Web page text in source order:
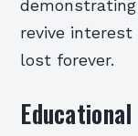
revive
lost forever.